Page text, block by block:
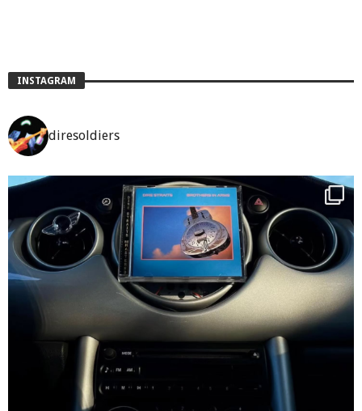
INSTAGRAM
diresoldiers